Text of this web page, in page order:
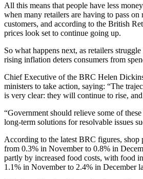
All this means that people have less
when many retailers are having to pass on
customers, and according to the British
prices look set to continue going up.
So what happens next, as retailers
rising inflation deters consumers from
Chief Executive of the BRC Helen
ministers to take action, saying: “The
is very clear: they will continue to rise, and
“Government should relieve some of
long-term solutions for resolvable issues
According to the latest BRC figures, shop
from 0.3% in November to 0.8% in
partly by increased food costs, with food
1.1% in November to 2.4% in December